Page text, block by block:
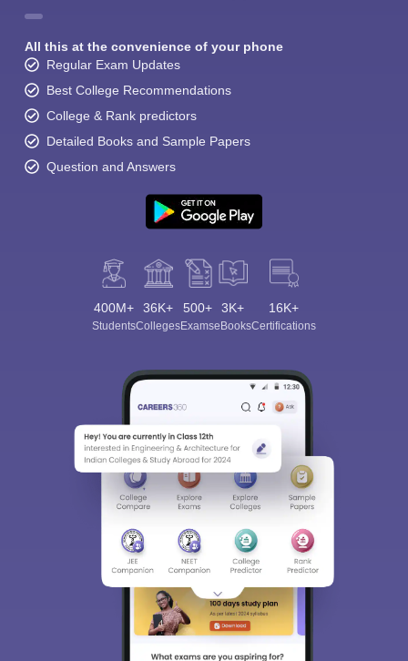
All this at the convenience of your phone
Regular Exam Updates
Best College Recommendations
College & Rank predictors
Detailed Books and Sample Papers
Question and Answers
400M+
Students
36K+
Colleges
500+
Exams
3K+
eBooks
16K+
Certifications